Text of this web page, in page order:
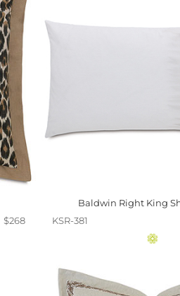
$268
Baldwin Right King
KSR-381